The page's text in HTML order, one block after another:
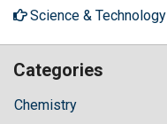
Science & Technology
Categories
Chemistry